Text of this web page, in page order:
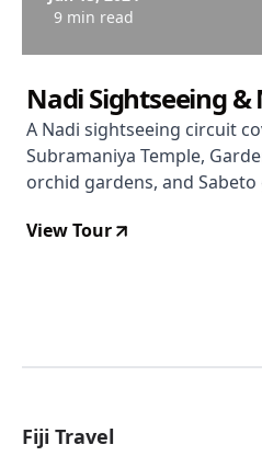
9 min read
Nadi Sightseeing &
A Nadi sightseeing circuit
Subramaniya Temple,
orchid gardens, and
View Tour
Fiji Travel